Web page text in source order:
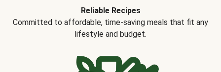
Reliable Recipes
Committed to affordable, time-saving meals that fit any
lifestyle and budget.